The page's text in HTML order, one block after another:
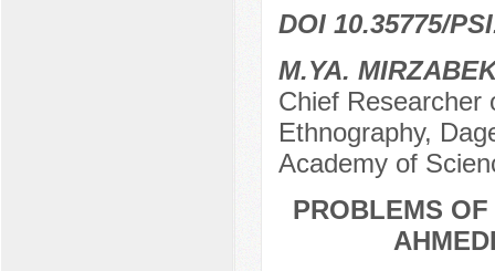
DOI 10.35775/
M.YA.
Chief Researcher
Ethnography,
Academy of
PROBLEMS